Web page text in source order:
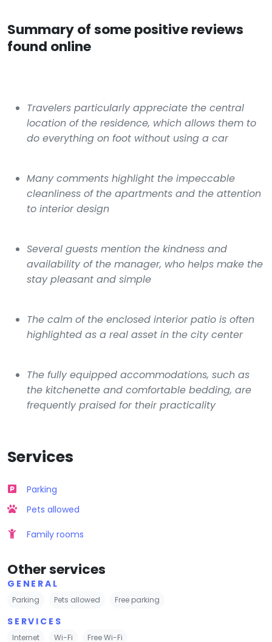
Summary of some positive reviews
found online
Travelers particularly appreciate the central
location of the residence, which allows them to
do everything on foot without using a car
Many comments highlight the impeccable
cleanliness of the apartments and the attention
to interior design
Several guests mention the kindness and
availability of the manager, who helps make the
stay pleasant and simple
The calm of the enclosed interior patio is often
highlighted as a real asset in the city center
The fully equipped accommodations, such as
the kitchenette and comfortable bedding, are
frequently praised for their practicality
Services
Parking
Pets allowed
Family rooms
Other services
GENERAL
Parking Pets allowed Free parking
SERVICES
Internet Wi-Fi Free Wi-Fi